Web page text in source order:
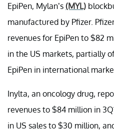
EpiPen, Mylan’s (MYL)
manufactured by Pfizer.
revenues for EpiPen to $82
in the US markets, partially
EpiPen in international
Inylta, an oncology drug,
revenues to $84 million in
in US sales to $30 million,